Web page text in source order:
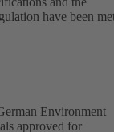
have been
Environment
approved for